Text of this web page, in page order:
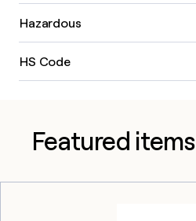
Hazardous
HS Code
Featured items